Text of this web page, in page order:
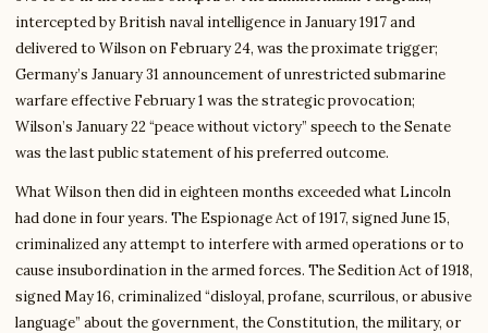
intercepted by British naval intelligence in January 1917 and
delivered to Wilson on February 24, was the proximate trigger;
Germany’s January 31 announcement of unrestricted submarine
warfare effective February 1 was the strategic provocation;
Wilson’s January 22 “peace without victory” speech to the Senate
was the last public statement of his preferred outcome.
What Wilson then did in eighteen months exceeded what Lincoln
had done in four years. The Espionage Act of 1917, signed June 15,
criminalized any attempt to interfere with armed operations or to
cause insubordination in the armed forces. The Sedition Act of 1918,
signed May 16, criminalized “disloyal, profane, scurrilous, or abusive
language” about the government, the Constitution, the military, or